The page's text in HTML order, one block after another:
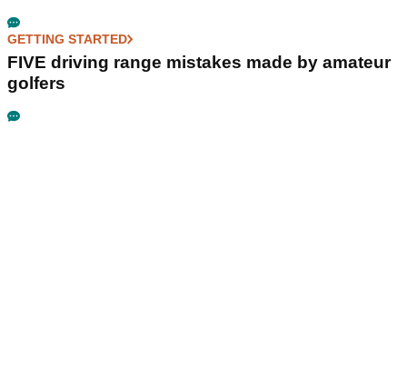
GETTING STARTED
FIVE driving range mistakes made by amateur
golfers